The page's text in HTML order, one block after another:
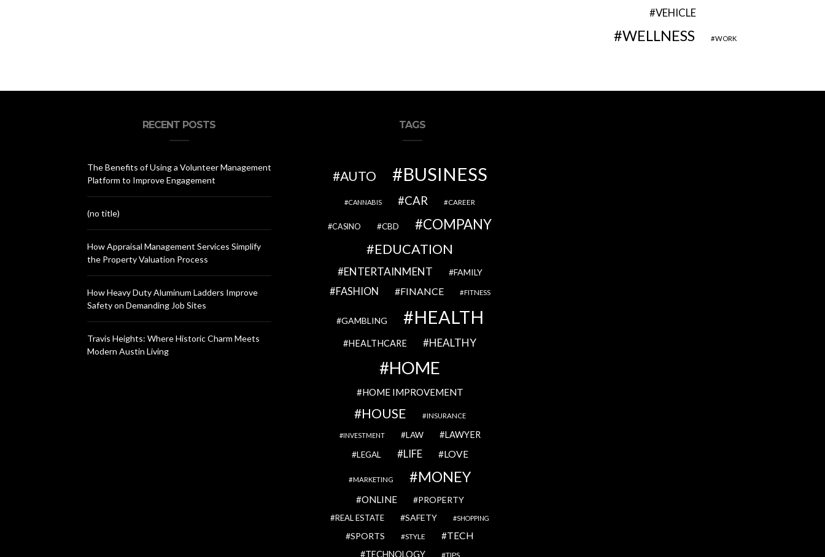
VEHICLE
WELLNESS WORK
RECENT POSTS
The Benefits of Using a Volunteer Management
Platform to Improve Engagement
(no title)
How Appraisal Management Services Simplify
the Property Valuation Process
How Heavy Duty Aluminum Ladders Improve
Safety on Demanding Job Sites
Travis Heights: Where Historic Charm Meets
Modern Austin Living
TAGS
AUTO BUSINESS
CANNABIS CAR CAREER
CASINO CBD COMPANY
EDUCATION
ENTERTAINMENT FAMILY
FASHION FINANCE FITNESS
GAMBLING HEALTH
HEALTHCARE HEALTHY
HOME
HOME IMPROVEMENT
HOUSE INSURANCE
INVESTMENT LAW LAWYER
LEGAL LIFE LOVE
MARKETING MONEY
ONLINE PROPERTY
REAL ESTATE SAFETY SHOPPING
SPORTS STYLE TECH
TECHNOLOGY TIPS